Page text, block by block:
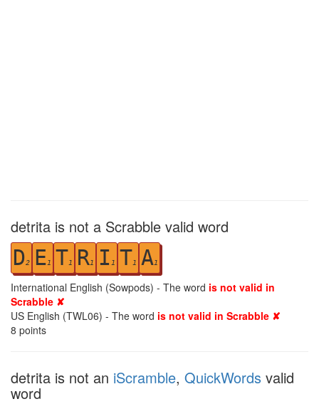
detrita is not a Scrabble valid word
D2 E1 T1 R1 I 1 T1 A1
International English (Sowpods) - The word is not valid in
Scrabble ✘
US English (TWL06) - The word is not valid in Scrabble ✘
8 points
detrita is not an iScramble, QuickWords valid
word